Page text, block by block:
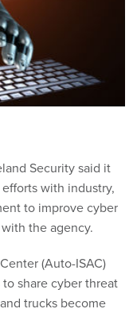
Security said it
with industry,
to improve cyber
the agency.
(Auto-ISAC)
share cyber threat
trucks become